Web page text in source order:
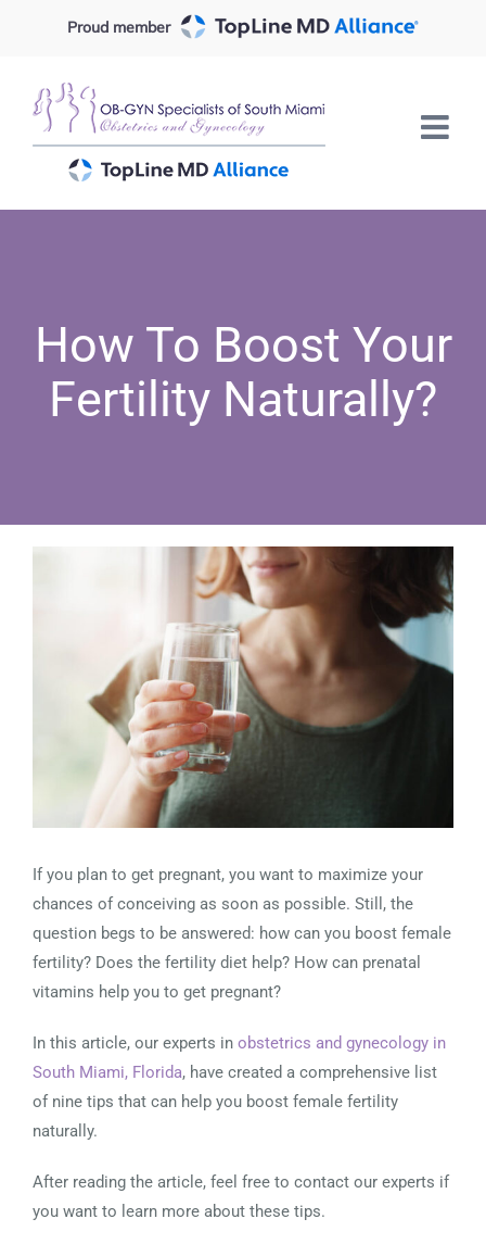
Proud member
How To Boost Your
Fertility Naturally?
If you plan to get pregnant, you want to maximize your
chances of conceiving as soon as possible. Still, the
question begs to be answered: how can you boost female
fertility? Does the fertility diet help? How can prenatal
vitamins help you to get pregnant?
In this article, our experts in obstetrics and gynecology in
South Miami, Florida, have created a comprehensive list
of nine tips that can help you boost female fertility
naturally.
After reading the article, feel free to contact our experts if
you want to learn more about these tips.